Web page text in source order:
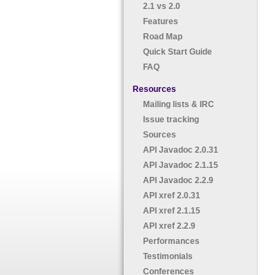
2.1 vs 2.0
Features
Road Map
Quick Start Guide
FAQ
Resources
Mailing lists & IRC
Issue tracking
Sources
API Javadoc 2.0.31
API Javadoc 2.1.15
API Javadoc 2.2.9
API xref 2.0.31
API xref 2.1.15
API xref 2.2.9
Performances
Testimonials
Conferences